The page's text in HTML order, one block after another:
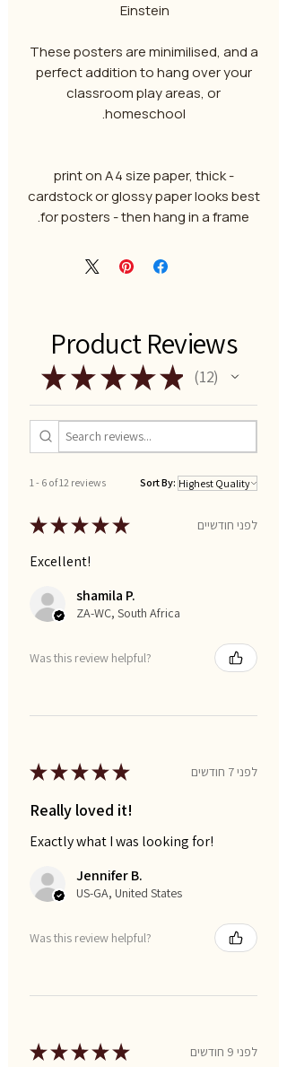
Einstein
These posters are minimilised, and a
perfect addition to hang over your
classroom play areas, or
homeschool.
- print on A4 size paper, thick
cardstock or glossy paper looks best
for posters - then hang in a frame.
Product Reviews
★ ★★★★ 12
12
1 - 6 of 12 reviews Sort By:
★★★★★ לפני חודשיים
Excellent!
shamila P.
ZA-WC, South Africa
Was this review helpful?
★★★★★ לפני 7 חודשים
Really loved it!
Exactly what I was looking for!
Jennifer B.
US-GA, United States
Was this review helpful?
★★★★★ לפני 9 חודשים